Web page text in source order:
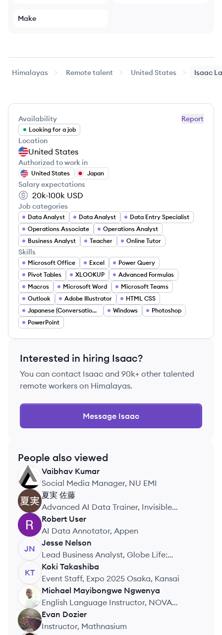
Make
Himalayas Remote talent United States Isaac
Report
Availability
Looking for a job
Location
United States
Authorized to work in
United States Japan
Salary expectations
20k-100k USD
Job categories
Data Analyst Data Analyst
Data Entry Specialist
Operations Associate
Operations Analyst
Business Analyst
Teacher Online Tutor
Skills
Microsoft Office Excel
Power Query
Pivot Tables
XLOOKUP
Advanced Formulas
Macros
Microsoft Word
Microsoft Teams
Outlook
Adobe Illustrator
HTML CSS
Japanese (Conversational)
Windows
Photoshop
PowerPoint
Interested in hiring Isaac?
You can contact Isaac and 90k+ other talented
remote workers on Himalayas.
Message Isaac
People also viewed
VK
Vaibhav Kumar
Social Media Manager, NU EMI
夏実 佐藤
Advanced AI Data Trainer, Invisible
Technologies
RU
Robert User
AI Data Annotator, Appen
JN
Jesse Nelson
Lead Business Analyst, Globe Life:
American Income Life
KT
Koki Takashiba
Event Staff, Expo 2025 Osaka, Kansai
MN
Michael Mayibongwe Ngwenya
English Language Instructor, NOVA
Holdings Co., Ltd.
ED
Evan Dozier
Instructor, Mathnasium